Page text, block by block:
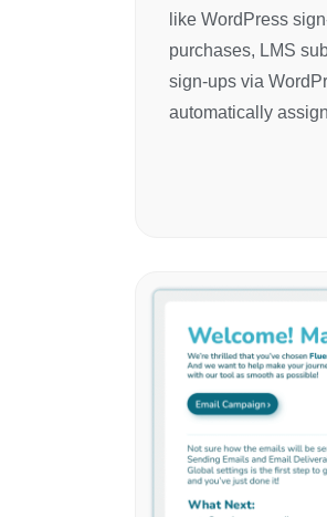
like WordPress
purchases, LMS
sign-ups via
automatically